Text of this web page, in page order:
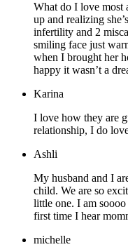
What do I love most about
up and realizing she’s really
infertility and 2 miscarriages
smiling face just warms my heart.
when I brought her
Karina
I love how they are
relationship, I do
Ashli
My husband and I
child. We are so
little one. I am
first time I hear
michelle